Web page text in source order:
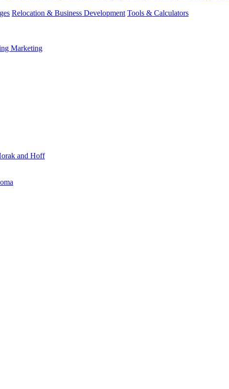
Relocation & Business Development Tools & Calculators
Marketing
and Hoff